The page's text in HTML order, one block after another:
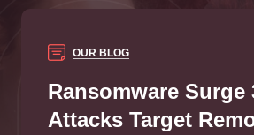
OUR BLOG
Ransomware Surge
Attacks Target